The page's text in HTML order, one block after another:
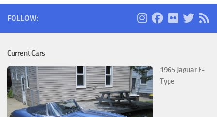
FOLLOW:
Current Cars
1965 Jaguar E-
Type